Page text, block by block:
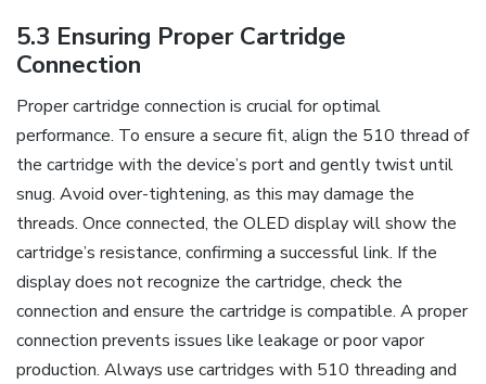
5.3 Ensuring Proper Cartridge
Connection
Proper cartridge connection is crucial for optimal
performance. To ensure a secure fit‚ align the 510 thread of
the cartridge with the device’s port and gently twist until
snug. Avoid over-tightening‚ as this may damage the
threads. Once connected‚ the OLED display will show the
cartridge’s resistance‚ confirming a successful link. If the
display does not recognize the cartridge‚ check the
connection and ensure the cartridge is compatible. A proper
connection prevents issues like leakage or poor vapor
production. Always use cartridges with 510 threading and